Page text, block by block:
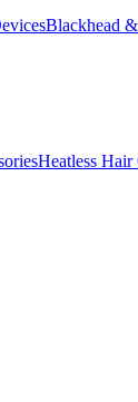
Blackhead
Heatless Hair